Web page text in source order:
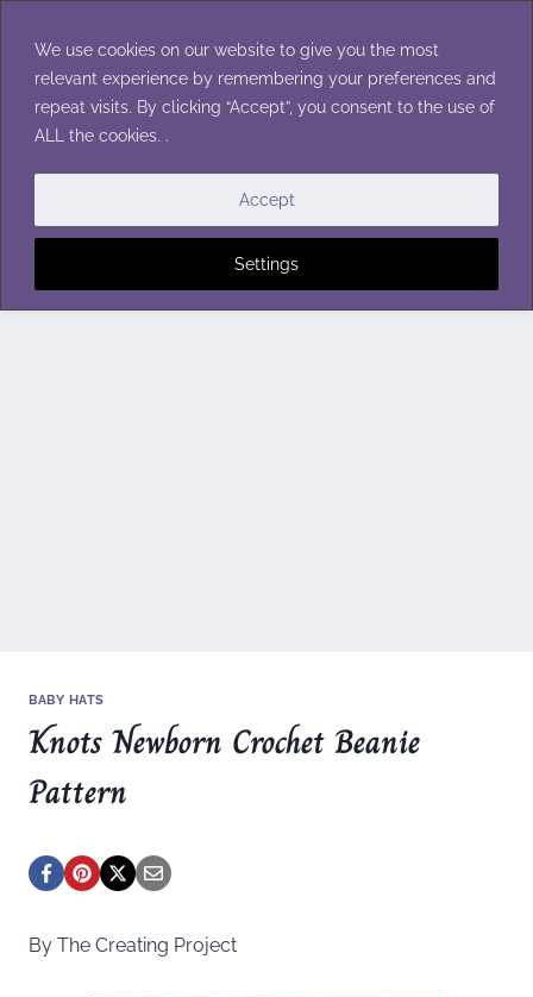
We use cookies on our website to give you the most
relevant experience by remembering your preferences and
repeat visits. By clicking “Accept”, you consent to the use of
ALL the cookies. .
Settings
Accept
content
BABY HATS
Knots Newborn Crochet Beanie
Pattern
By The Creating Project